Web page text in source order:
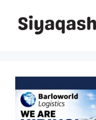
content